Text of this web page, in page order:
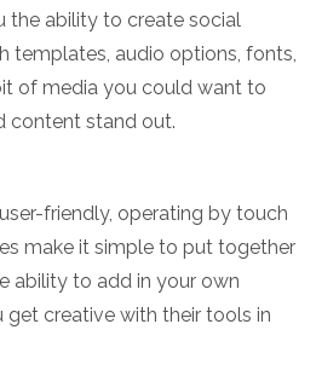
the ability to create social
templates, audio options, fonts,
of media you could want to
content stand out.
friendly, operating by touch
make it simple to put together
ability to add in your own
creative with their tools in